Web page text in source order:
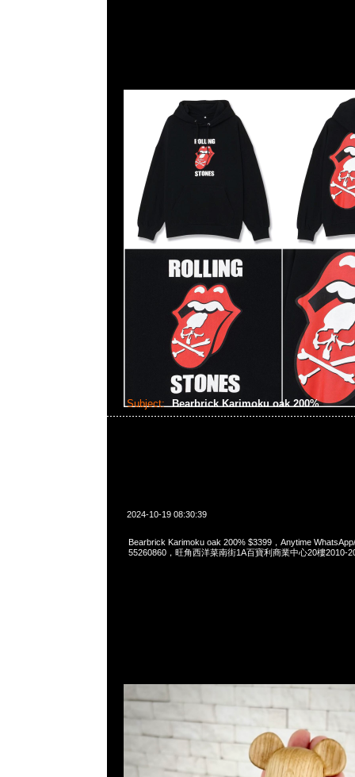
Subject: Bearbrick Karimoku oak 200%
2024-10-19 08:30:39
Bearbrick Karimoku oak 200% $3399，Anytime
55260860，旺角西洋菜南街1A百寶利商業中心20樓2010-